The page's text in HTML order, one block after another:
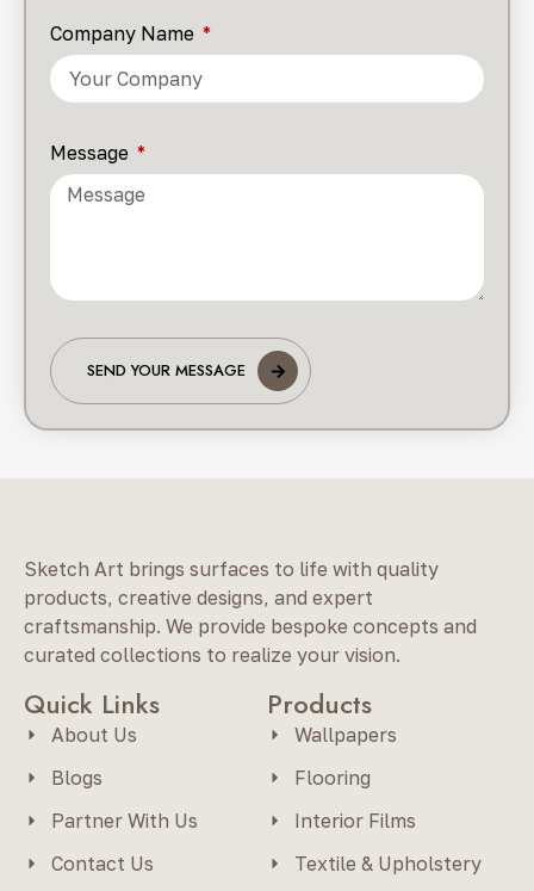
Company Name
Message
SEND YOUR MESSAGE
Sketch Art brings surfaces to life with quality
products, creative designs, and expert
craftsmanship. We provide bespoke concepts and
curated collections to realize your vision.
Quick Links
About Us
Blogs
Partner With Us
Contact Us
Products
Wallpapers
Flooring
Interior Films
Textile & Upholstery